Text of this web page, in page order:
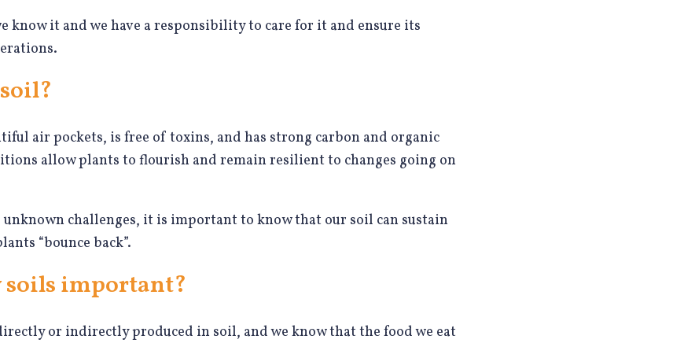
know it and we have a responsibility to care for it and ensure its
air pockets, is free of toxins, and has strong carbon and organic
allow plants to flourish and remain resilient to changes going on
unknown challenges, it is important to know that our soil can sustain
“bounce back”.
soils important?
or indirectly produced in soil, and we know that the food we eat